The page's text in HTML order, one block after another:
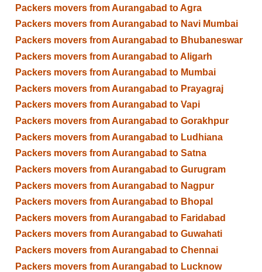
Packers movers from Aurangabad to Agra
Packers movers from Aurangabad to Navi Mumbai
Packers movers from Aurangabad to Bhubaneswar
Packers movers from Aurangabad to Aligarh
Packers movers from Aurangabad to Mumbai
Packers movers from Aurangabad to Prayagraj
Packers movers from Aurangabad to Vapi
Packers movers from Aurangabad to Gorakhpur
Packers movers from Aurangabad to Ludhiana
Packers movers from Aurangabad to Satna
Packers movers from Aurangabad to Gurugram
Packers movers from Aurangabad to Nagpur
Packers movers from Aurangabad to Bhopal
Packers movers from Aurangabad to Faridabad
Packers movers from Aurangabad to Guwahati
Packers movers from Aurangabad to Chennai
Packers movers from Aurangabad to Lucknow